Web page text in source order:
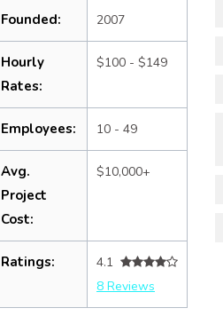
Founded: 2007
Hourly
Rates:
$100 - $149
Employees: 10 - 49
Avg.
Project
Cost:
$10,000+
Ratings:
4.1
8 Reviews